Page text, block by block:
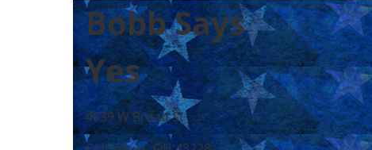
Bobb Says
Yes
4639 W Broad St